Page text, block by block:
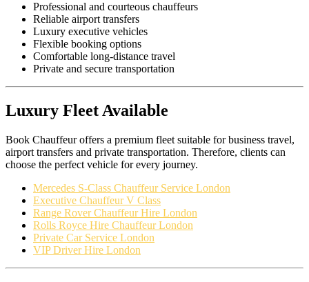
Professional and courteous chauffeurs
Reliable airport transfers
Luxury executive vehicles
Flexible booking options
Comfortable long-distance travel
Private and secure transportation
Luxury Fleet Available
Book Chauffeur offers a premium fleet suitable for business travel,
airport transfers and private transportation. Therefore, clients can
choose the perfect vehicle for every journey.
Mercedes S-Class Chauffeur Service London
Executive Chauffeur V Class
Range Rover Chauffeur Hire London
Rolls Royce Hire Chauffeur London
Private Car Service London
VIP Driver Hire London